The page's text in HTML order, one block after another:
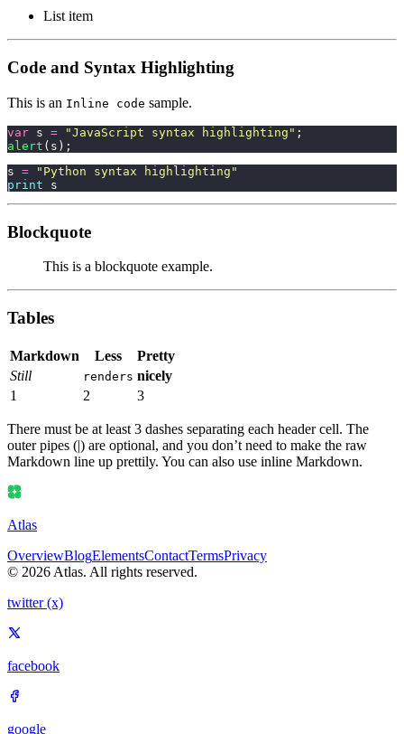
List item
Code and Syntax Highlighting
This is an Inline code sample.
var s = "JavaScript syntax highlighting " ;
alert (s);
s = " Python syntax highlighting "
print s
Blockquote
This is a blockquote example.
Tables
Markdown Less
Pretty
Still
renders nicely
1
2 3
There must be at least 3 dashes separating each header cell. The
outer pipes (|) are optional, and you don’t need to make the raw
Markdown line up prettily. You can also use inline Markdown.
Atlas
OverviewBlogElementsContactTermsPrivacy
© 2026 Atlas. All rights reserved.
twitter (x)
facebook
google